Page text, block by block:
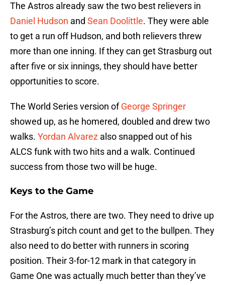
The Astros already saw the two best relievers in
Daniel Hudson and Sean Doolittle. They were able
to get a run off Hudson, and both relievers threw
more than one inning. If they can get Strasburg out
after five or six innings, they should have better
opportunities to score.
The World Series version ofGeorge Springer
showed up, as he homered, doubled and drew two
walks. Yordan Alvarez also snapped out of his
ALCS funk with two hits and a walk. Continued
success from those two will be huge.
Keys to the Game
For the Astros, there are two. They need to drive up
Strasburg’s pitch count and get to the bullpen. They
also need to do better with runners in scoring
position. Their 3-for-12 mark in that category in
Game One was actually much better than they’ve